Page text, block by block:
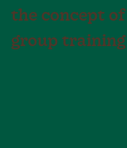
the concept
group